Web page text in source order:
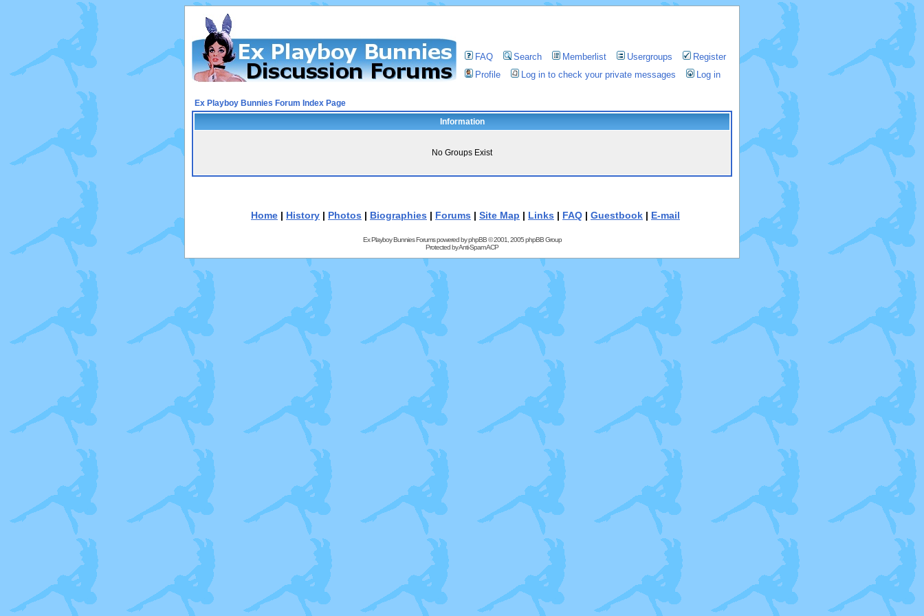
FAQ Search Memberlist Usergroups
Register
Profile
Log in to check your private messages Log in
Ex Playboy Bunnies Forum Index Page
Information
No Groups Exist
Home | History | Photos | Biographies | Forums | Site Map | Links | FAQ | Guestbook | E-mail
Ex Playboy Bunnies Forums powered byphpBB© 2001, 2005 phpBB Group
Protected byAnti-Spam ACP